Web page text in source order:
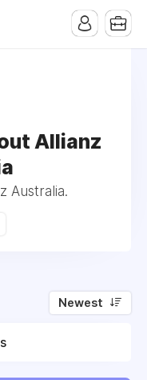
Allianz
Australia.
Newest